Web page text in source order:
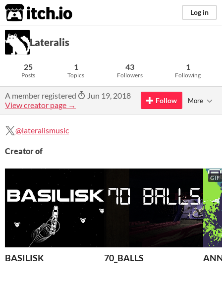
itch.io Log in
Lateralis
25
Posts
1
Topics
43
Followers
1
Following
A member registered
Jun 19, 2018
View creator page →
Follow More
@lateralismusic
Creator of
BASILISK 70_BALLS
GIF